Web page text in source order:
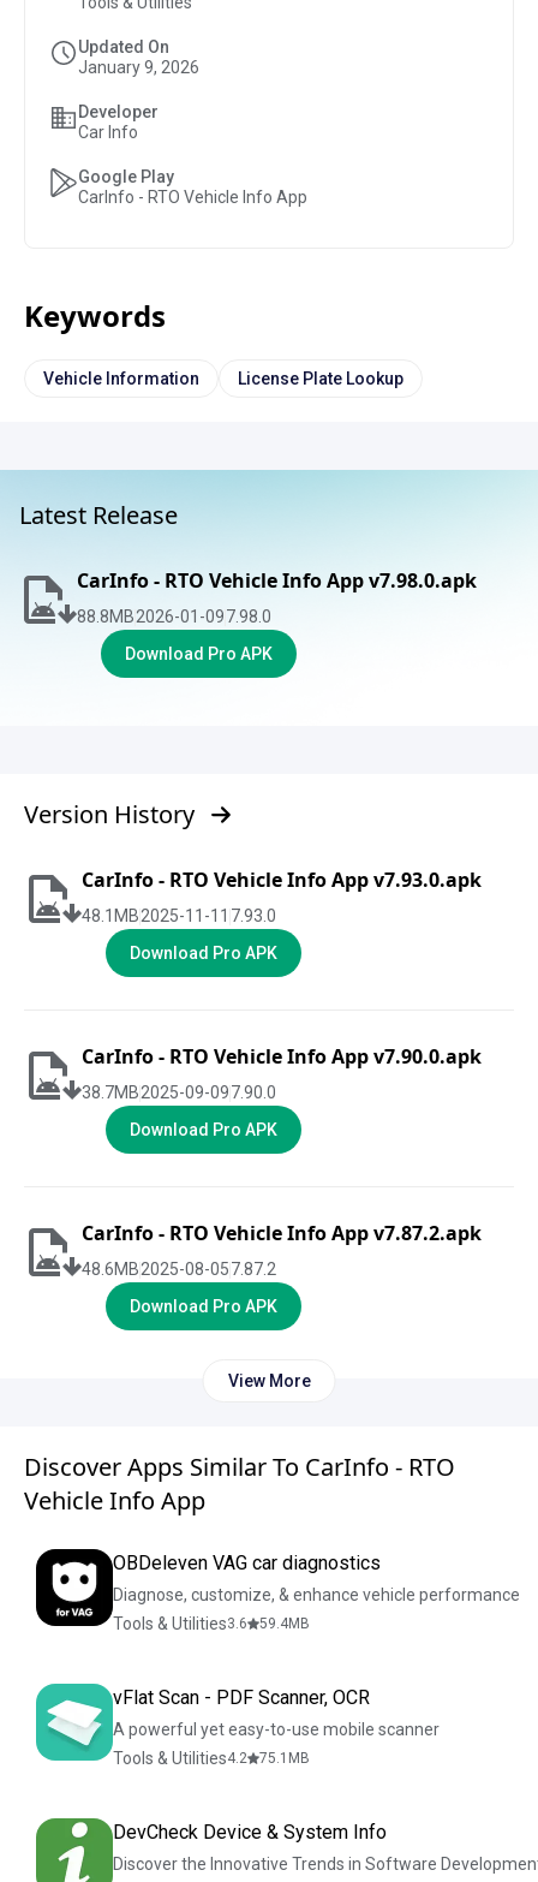
Updated On
January 9, 2026
Developer
Car Info
Google Play
CarInfo - RTO Vehicle Info App
Keywords
Vehicle Information License Plate Lookup
Latest Release
CarInfo - RTO Vehicle Info App v7.98.0.apk
88.8MB2026-01-097.98.0
Download Pro APK
Version History
CarInfo - RTO Vehicle Info App v7.93.0.apk
48.1 MB2025-11-11 7.93.0
Download Pro APK
CarInfo - RTO Vehicle Info App v7.90.0.apk
38.7MB2025-09-097.90.0
Download Pro APK
CarInfo - RTO Vehicle Info App v7.87.2.apk
48.6MB2025-08-057.87.2
Download Pro APK
View More
Discover Apps Similar To CarInfo - RTO
Vehicle Info App
OBDeleven VAG car diagnostics
Diagnose, customize, & enhance vehicle performance
Tools & Utilities3.6 59.4MB
vFlat Scan - PDF Scanner, OCR
A powerful yet easy-to-use mobile scanner
Tools & Utilities4.2 75.1 MB
DevCheck Device & System Info
Discover the Innovative Trends in Software